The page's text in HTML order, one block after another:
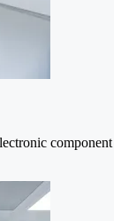
component